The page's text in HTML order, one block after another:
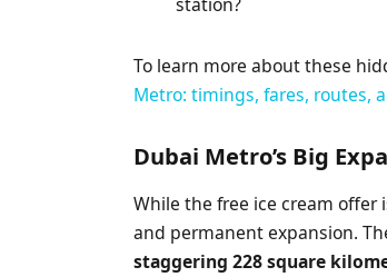
To learn more about these
Metro: timings, fares, routes,
Dubai Metro’s Big
While the free ice cream
and permanent expansion.
staggering 228 square